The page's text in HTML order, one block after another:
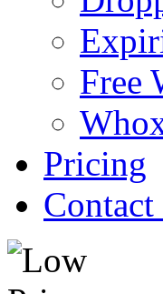
Free
Pricing
Contact